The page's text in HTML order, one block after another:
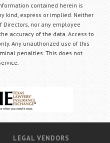
contained herein is
kind, express or implied. Neither
Directors, nor any employee
accuracy of the data. Access to
Any unauthorized use of this
penalties. This does not
LEGAL VENDORS